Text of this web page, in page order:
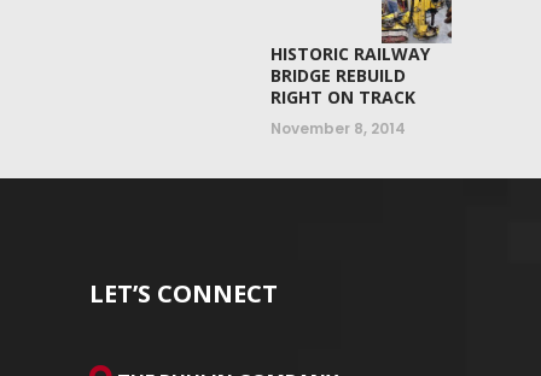
HISTORIC RAILWAY
BRIDGE REBUILD
RIGHT ON TRACK
November 8, 2014
LET’S CONNECT